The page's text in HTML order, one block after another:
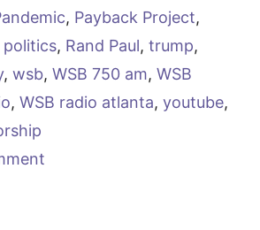
, Payback Project,
politics, Rand Paul, trump,
, wsb, WSB 750 am, WSB
, WSB radio atlanta, youtube,